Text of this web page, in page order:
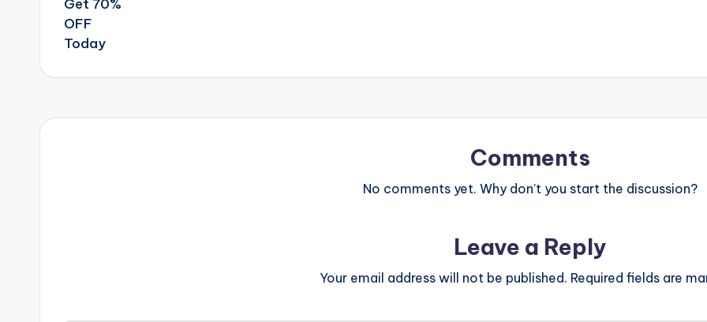
Comments
No comments yet. Why don’t you start the discussion?
Leave a Reply
Your email address will not be published. Required fields are